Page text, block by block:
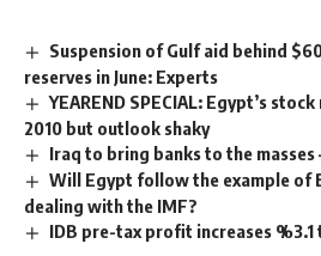
Suspension of Gulf aid behind
reserves in June: Experts
YEAREND SPECIAL: Egypt’s
2010 but outlook shaky
Iraq to bring banks to the masses
Will Egypt follow the example of
dealing with the IMF?
IDB pre-tax profit increases %3.1